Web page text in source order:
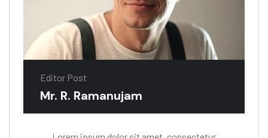
Editor Post
Mr. R. Ramanujam